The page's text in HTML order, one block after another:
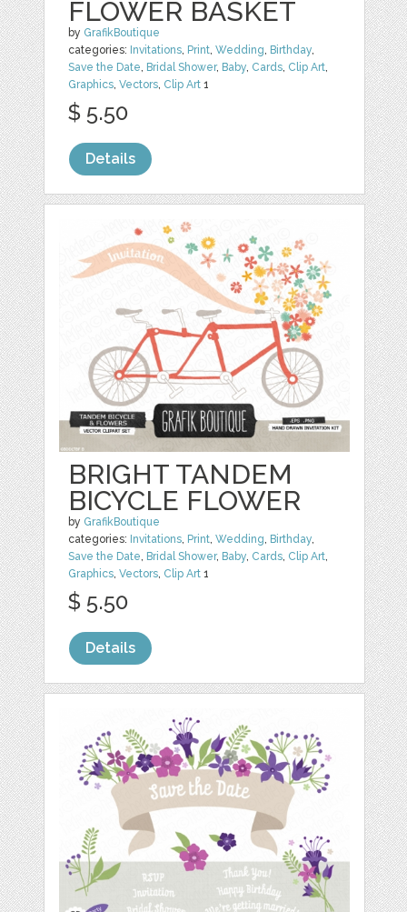
FLOWER BASKET
by GrafikBoutique
categories: Invitations, Print,Wedding, Birthday,
Save the Date, Bridal Shower, Baby, Cards, Clip Art,
Graphics,Vectors, Clip Art 1
$ 5.50
Details
BRIGHT TANDEM
BICYCLE FLOWER
by GrafikBoutique
categories: Invitations, Print,Wedding, Birthday,
Save the Date, Bridal Shower, Baby, Cards, Clip Art,
Graphics,Vectors, Clip Art 1
$ 5.50
Details